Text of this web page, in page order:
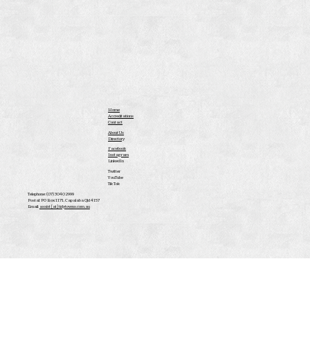
Home
Accreditations
Contact
About Us
Directory
Facebook
Instagram
LinkedIn
Twitter
YouTube
Tik Tok
Telephone: (07) 3040 2999
Postal: PO Box 1171, Capalaba Qld 4157
Email: assist [at] tidytowns.com.au